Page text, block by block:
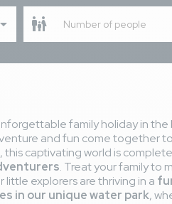
Number of people
family holiday in the
and fun come together
, this captivating world is
. Treat your family to
explorers are thriving in a
in our unique water park,